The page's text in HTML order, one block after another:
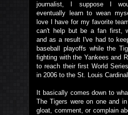
journalist, I suppose I
eventually learn to wean
love I have for my favorite
can't help but be a fan first,
and as a result I've had to
baseball playoffs while the
fighting with the Yankees and
to reach their first World
in 2006 to the St. Louis
It basically comes down to
The Tigers were on one and
gloat, comment, or complain